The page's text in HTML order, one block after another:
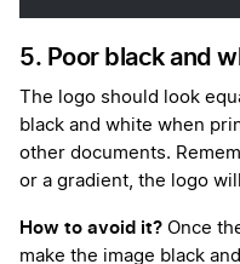
5. Poor black and
The logo should look
black and white when
other documents.
or a gradient, the logo
How to avoid it? Once
make the image black